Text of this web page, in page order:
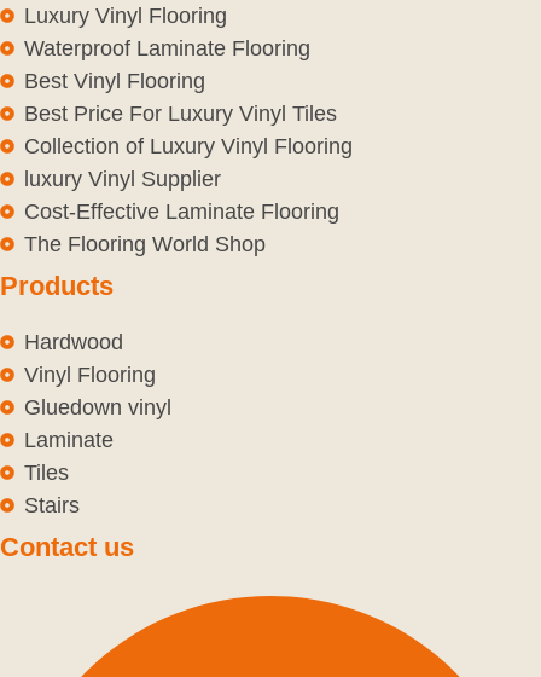
Luxury Vinyl Flooring
Waterproof Laminate Flooring
Best Vinyl Flooring
Best Price For Luxury Vinyl Tiles
Collection of Luxury Vinyl Flooring
luxury Vinyl Supplier
Cost-Effective Laminate Flooring
The Flooring World Shop
Products
Hardwood
Vinyl Flooring
Gluedown vinyl
Laminate
Tiles
Stairs
Contact us